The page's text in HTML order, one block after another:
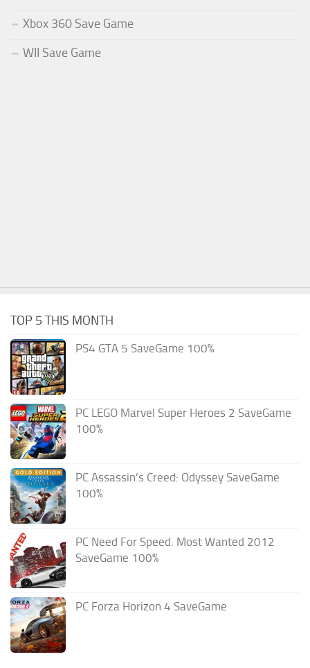
Xbox 360 Save Game
WII Save Game
TOP 5 THIS MONTH
PS4 GTA 5 SaveGame 100%
PC LEGO Marvel Super Heroes 2 SaveGame
100%
PC Assassin’s Creed: Odyssey SaveGame
100%
PC Need For Speed: Most Wanted 2012
SaveGame 100%
PC Forza Horizon 4 SaveGame